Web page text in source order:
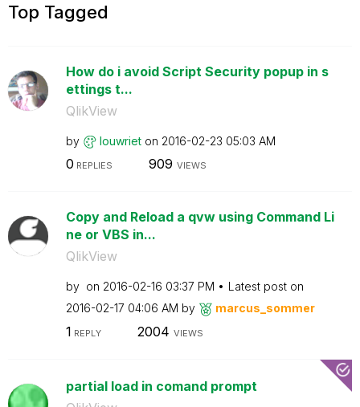
Top Tagged
How do i avoid Script Security popup in s
ettings t...
QlikView
by louwriet on ‎2016-02-23 05:03 AM
0 REPLIES 909 VIEWS
Copy and Reload a qvw using Command Li
ne or VBS in...
QlikView
by on ‎2016-02-16 03:37 PM
Latest post on
‎2016-02-17 04:06 AM by marcus_sommer
1 REPLY 2004 VIEWS
partial load in comand prompt